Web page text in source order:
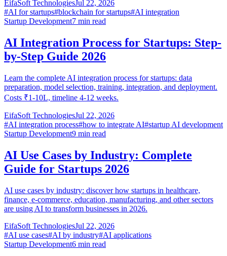
EifaSoft TechnologiesJul 22, 2026
#AI for startups#blockchain for startups#AI integration
Startup Development7 min read
AI Integration Process for Startups: Step-
by-Step Guide 2026
Learn the complete AI integration process for startups: data
preparation, model selection, training, integration, and deployment.
Costs ₹1-10L, timeline 4-12 weeks.
EifaSoft TechnologiesJul 22, 2026
#AI integration process#how to integrate AI#startup AI development
Startup Development9 min read
AI Use Cases by Industry: Complete
Guide for Startups 2026
AI use cases by industry: discover how startups in healthcare,
finance, e-commerce, education, manufacturing, and other sectors
are using AI to transform businesses in 2026.
EifaSoft TechnologiesJul 22, 2026
#AI use cases#AI by industry#AI applications
Startup Development6 min read